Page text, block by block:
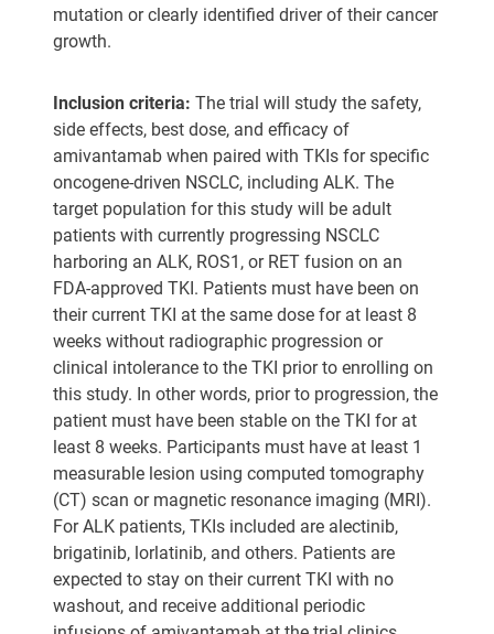
mutation or clearly identified driver of their cancer
growth.
Inclusion criteria: The trial will study the safety,
side effects, best dose, and efficacy of
amivantamab when paired with TKIs for specific
oncogene-driven NSCLC, including ALK. The
target population for this study will be adult
patients with currently progressing NSCLC
harboring an ALK, ROS1, or RET fusion on an
FDA-approved TKI. Patients must have been on
their current TKI at the same dose for at least 8
weeks without radiographic progression or
clinical intolerance to the TKI prior to enrolling on
this study. In other words, prior to progression, the
patient must have been stable on the TKI for at
least 8 weeks. Participants must have at least 1
measurable lesion using computed tomography
(CT) scan or magnetic resonance imaging (MRI).
For ALK patients, TKIs included are alectinib,
brigatinib, lorlatinib, and others. Patients are
expected to stay on their current TKI with no
washout, and receive additional periodic